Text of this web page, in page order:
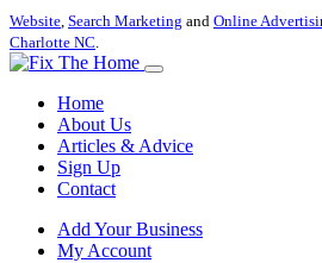
Website, Search Marketing and Online
Charlotte NC.
Home
About Us
Articles & Advice
Sign Up
Contact
Add Your Business
My Account